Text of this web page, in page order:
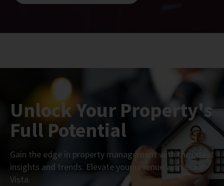
Unlock Your Property's
Full Potential
Gain the edge in property management with the latest
insights and trends. Elevate your revenue with Bukit
Vista.